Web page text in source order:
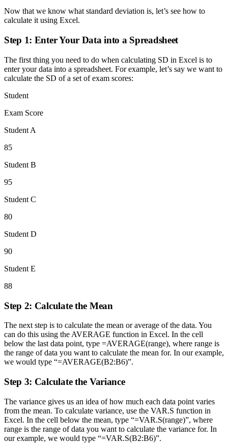
Now that we know what standard deviation is, let’s see how to
calculate it using Excel.
Step 1: Enter Your Data into a Spreadsheet
The first thing you need to do when calculating SD in Excel is to
enter your data into a spreadsheet. For example, let’s say we want to
calculate the SD of a set of exam scores:
Student
Exam Score
Student A
85
Student B
95
Student C
80
Student D
90
Student E
88
Step 2: Calculate the Mean
The next step is to calculate the mean or average of the data. You
can do this using the AVERAGE function in Excel. In the cell
below the last data point, type =AVERAGE(range), where range is
the range of data you want to calculate the mean for. In our example,
we would type “=AVERAGE(B2:B6)”.
Step 3: Calculate the Variance
The variance gives us an idea of how much each data point varies
from the mean. To calculate variance, use the VAR.S function in
Excel. In the cell below the mean, type “=VAR.S(range)”, where
range is the range of data you want to calculate the variance for. In
our example, we would type “=VAR.S(B2:B6)”.